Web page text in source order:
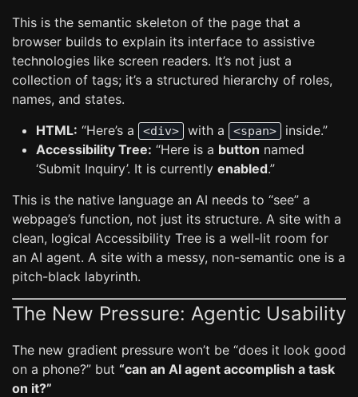
This is the semantic skeleton of the page that a
browser builds to explain its interface to assistive
technologies like screen readers. It’s not just a
collection of tags; it’s a structured hierarchy of roles,
names, and states.
HTML: “Here’s a <div> with a <span>
inside.”
Accessibility Tree: “Here is a button named
‘Submit Inquiry’. It is currently enabled.”
This is the native language an AI needs to “see” a
webpage’s function, not just its structure. A site with a
clean, logical Accessibility Tree is a well-lit room for
an AI agent. A site with a messy, non-semantic one is a
pitch-black labyrinth.
The New Pressure: Agentic Usability
The new gradient pressure won’t be “does it look good
on a phone?” but “can an AI agent accomplish a task
on it?”